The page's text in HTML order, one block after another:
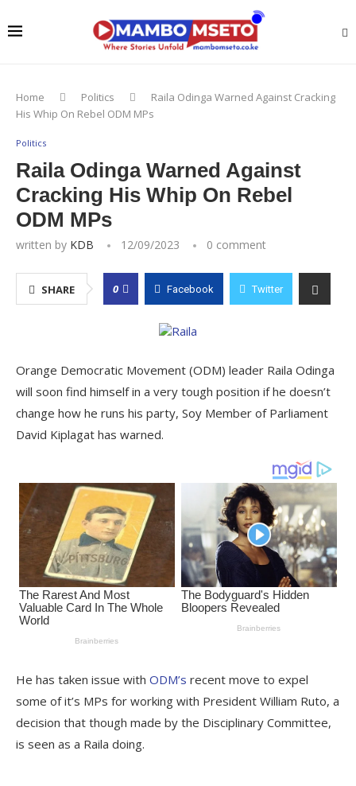
Home Politics
Raila Odinga Warned Against Cracking
His Whip On Rebel ODM MPs
Politics
Raila Odinga Warned Against
Cracking His Whip On Rebel
ODM MPs
written by KDB 12/09/2023 0 comment
SHARE 0 Facebook Twitter
Orange Democratic Movement (ODM) leader Raila Odinga
will soon find himself in a very tough position if he doesn’t
change how he runs his party, Soy Member of Parliament
David Kiplagat has warned.
He has taken issue with ODM’s recent move to expel
some of it’s MPs for working with President William Ruto, a
decision that though made by the Disciplinary Committee,
is seen as a Raila doing.